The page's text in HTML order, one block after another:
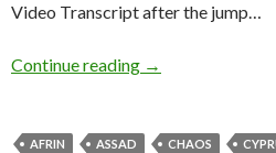
Video Transcript after the jump…
Continue reading →
AFRIN ASSAD CHAOS